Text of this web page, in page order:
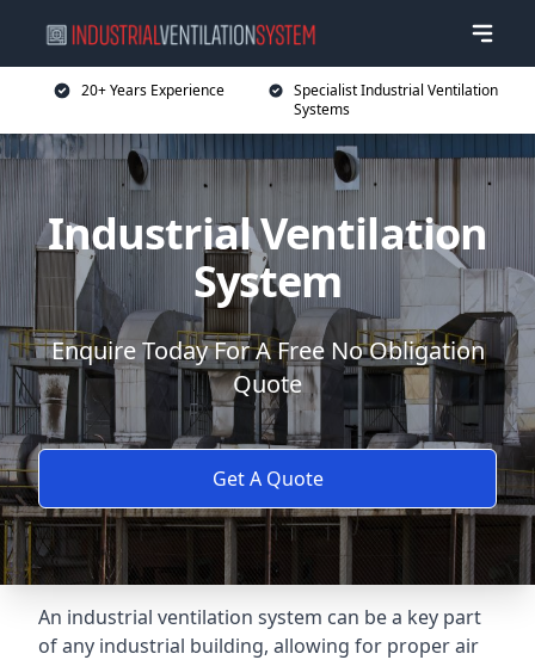
20+ Years Experience
Specialist Industrial Ventilation
Systems
Industrial Ventilation
System
Enquire Today For A Free No Obligation
Quote
Get A Quote
An industrial ventilation system can be a key part
of any industrial building, allowing for proper air